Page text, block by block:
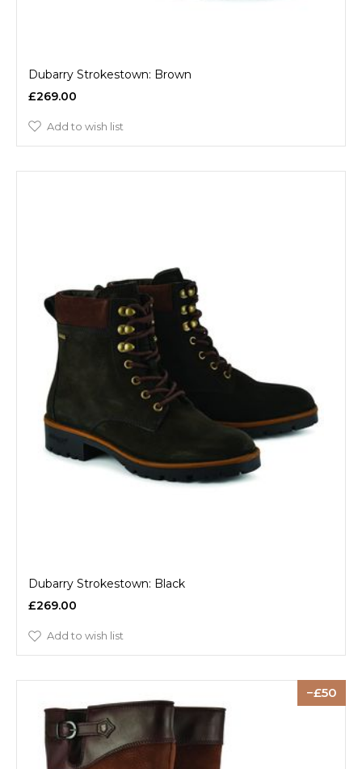
Dubarry Strokestown: Brown
£269.00
Add to wish list
Dubarry Strokestown: Black
£269.00
Add to wish list
50